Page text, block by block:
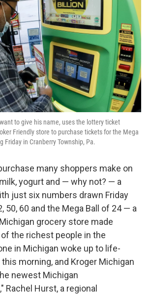
o
k
to give his name, uses the lottery ticket
Friendly store to purchase tickets for the Mega
Friday in Cranberry Township, Pa.
many shoppers make on
yogurt and — why not? — a
just six numbers drawn Friday
50, 60 and the Mega Ball of 24 — a
grocery store made
the richest people in the
in Michigan woke up to life-
morning, and Kroger Michigan
newest Michigan
Rachel Hurst, a regional